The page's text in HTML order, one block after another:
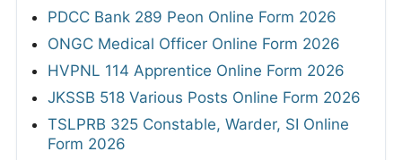
PDCC Bank 289 Peon Online Form 2026
ONGC Medical Officer Online Form 2026
HVPNL 114 Apprentice Online Form 2026
JKSSB 518 Various Posts Online Form 2026
TSLPRB 325 Constable, Warder, SI Online
Form 2026